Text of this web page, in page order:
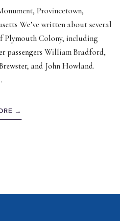
Provincetown,
We’ve written about several
Plymouth Colony, including
passengers William Bradford,
and John Howland.
→